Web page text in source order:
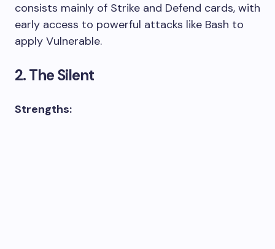
consists mainly of Strike and Defend cards, with
early access to powerful attacks like Bash to
apply Vulnerable.
2. The Silent
Strengths: